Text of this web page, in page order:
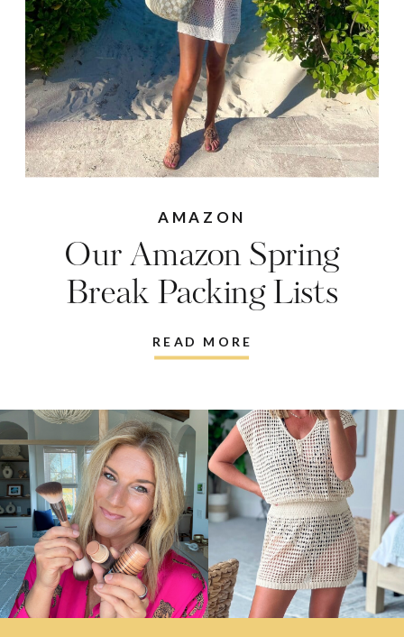
READ MORE
AMAZON
Our Amazon Spring
Break Packing Lists